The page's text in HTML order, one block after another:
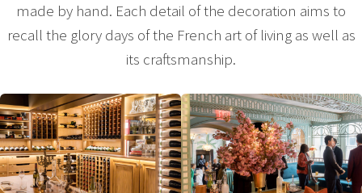
made by hand. Each detail of the decoration aims to
recall the glory days of the French art of living as well as
its craftsmanship.